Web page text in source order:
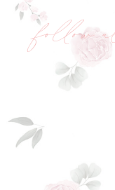
follow